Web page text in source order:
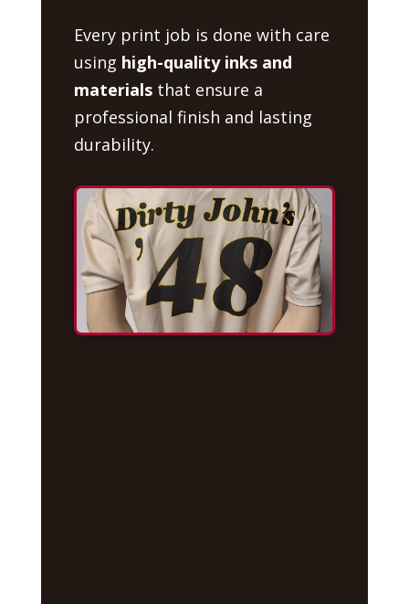
Every print job is done with care
using high-quality inks and
materialsthat ensure a
professional finish and lasting
durability.